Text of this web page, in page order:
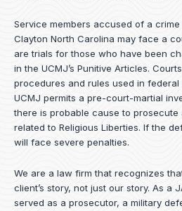
Service members accused of a
Clayton North Carolina may face a
are trials for those who have been
in the UCMJ’s Punitive Articles.
procedures and rules used in
UCMJ permits a pre-court-martial
there is probable cause to
related to Religious Liberties. If the
will face severe penalties.
We are a law firm that recognizes
client’s story, not just our story. As a
served as a prosecutor, a military